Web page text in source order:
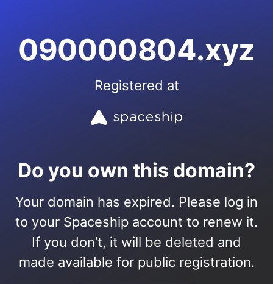
090000804.xyz
Registered at
Do you own this domain?
Your domain has expired. Please log in
to your Spaceship account to renew it.
If you don’t, it will be deleted and
made available for public registration.